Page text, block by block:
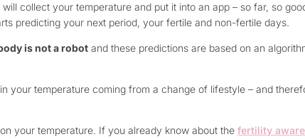
collect your temperature and put it into an app – so far, so
predicting your next period, your fertile and non-fertile days.
is not a robotand these predictions are based on an
your temperature coming from a change of lifestyle – and
your temperature. If you already know about the fertility